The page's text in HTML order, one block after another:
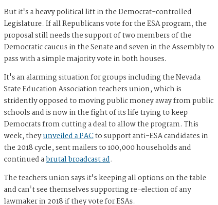
But it's a heavy political lift in the Democrat-controlled
Legislature. If all Republicans vote for the ESA program, the
proposal still needs the support of two members of the
Democratic caucus in the Senate and seven in the Assembly to
pass with a simple majority vote in both houses.
It's an alarming situation for groups including the Nevada
State Education Association teachers union, which is
stridently opposed to moving public money away from public
schools and is now in the fight of its life trying to keep
Democrats from cutting a deal to allow the program. This
week, theyunveiled a PACto support anti-ESA candidates in
the 2018 cycle, sent mailers to 100,000 households and
continued abrutal broadcast ad.
The teachers union says it's keeping all options on the table
and can't see themselves supporting re-election of any
lawmaker in 2018 if they vote for ESAs.